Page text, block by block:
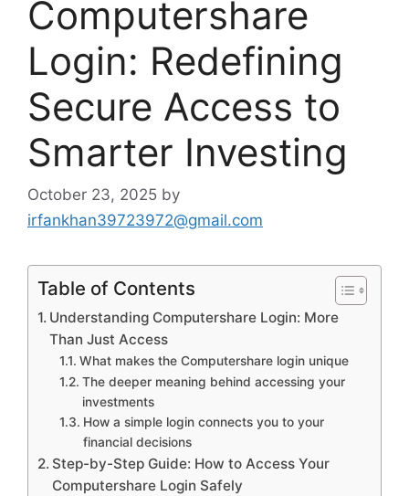
Computershare
Login: Redefining
Secure Access to
Smarter Investing
October 23, 2025 by
irfankhan39723972@gmail.com
Table of Contents
Understanding Computershare Login: More
Than Just Access
What makes the Computershare login unique
The deeper meaning behind accessing your
investments
How a simple login connects you to your
financial decisions
Step-by-Step Guide: How to Access Your
Computershare Login Safely